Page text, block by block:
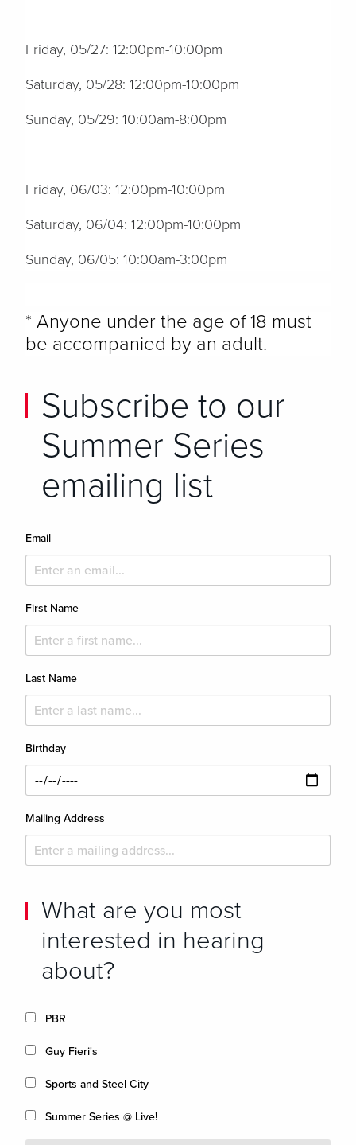
Friday, 05/27: 12:00pm-10:00pm
Saturday, 05/28: 12:00pm-10:00pm
Sunday, 05/29: 10:00am-8:00pm
Friday, 06/03: 12:00pm-10:00pm
Saturday, 06/04: 12:00pm-10:00pm
Sunday, 06/05: 10:00am-3:00pm
* Anyone under the age of 18 must
be accompanied by an adult.
Subscribe to our
Summer Series
emailing list
Email
First Name
Last Name
Birthday
Mailing Address
What are you most
interested in hearing
about?
PBR
Guy Fieri's
Sports and Steel City
Summer Series @ Live!